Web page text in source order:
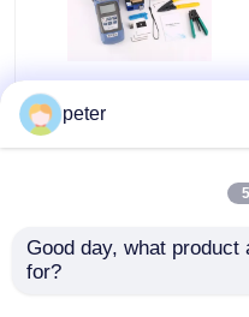
Tools Kit FTTH Fiber
Optic Tools Kit
Carrying Bag Portable
peter
Good day, what product
for?